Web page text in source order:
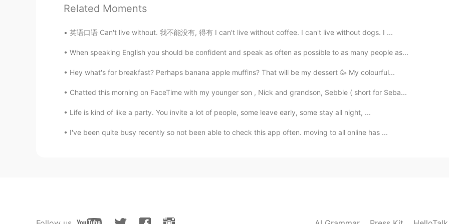
Related Moments
英语口语 Can't live without. 我不能没有, 得有 I can't live without coffee. I can't live without dogs. I ...
When speaking English you should be confident and speak as often as possible to as many people as...
Hey what's for breakfast? Perhaps banana apple muffins? That will be my dessert 🥳 My colourful...
Chatted this morning on FaceTime with my younger son , Nick and grandson, Sebbie ( short for Seba...
Life is kind of like a party. You invite a lot of people, some leave early, some stay all night, ...
I've been quite busy recently so not been able to check this app often. moving to all online has ...